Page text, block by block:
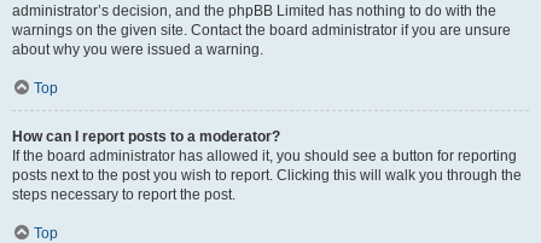
administrator’s decision, and the phpBB Limited has nothing to do with the
warnings on the given site. Contact the board administrator if you are unsure
about why you were issued a warning.
Top
How can I report posts to a moderator?
If the board administrator has allowed it, you should see a button for reporting
posts next to the post you wish to report. Clicking this will walk you through the
steps necessary to report the post.
Top